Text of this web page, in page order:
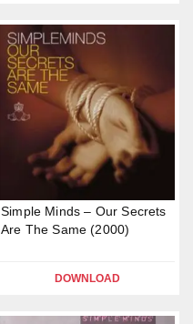
Simple Minds – Our Secrets
Are The Same (2000)
DOWNLOAD